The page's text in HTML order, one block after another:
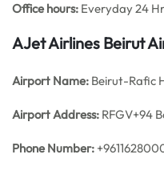
Office hours: Everyday 24
AJet Airlines Beirut
Airport Name: Beirut-Rafic
Airport Address: RFGV+94
Phone Number: